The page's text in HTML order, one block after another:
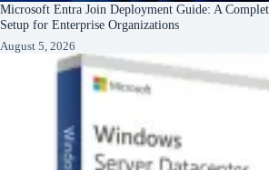
Microsoft Entra Join Deployment Guide: A
Setup for Enterprise Organizations
August 5, 2026